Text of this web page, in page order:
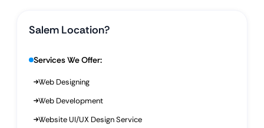
Salem Location?
Services We Offer:
Web Designing
Web Development
Website UI/UX Design Service